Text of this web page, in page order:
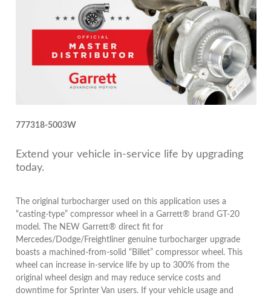
777318-5003W
Extend your vehicle in-service life by upgrading
today.
The original turbocharger used on this application uses a
“casting-type” compressor wheel in a Garrett® brand GT-20
model. The NEW Garrett® direct fit for
Mercedes/Dodge/Freightliner genuine turbocharger upgrade
boasts a machined-from-solid “Billet” compressor wheel. This
wheel can increase in-service life by up to 300% from the
original wheel design and may reduce service costs and
downtime for Sprinter Van users. If your vehicle usage and